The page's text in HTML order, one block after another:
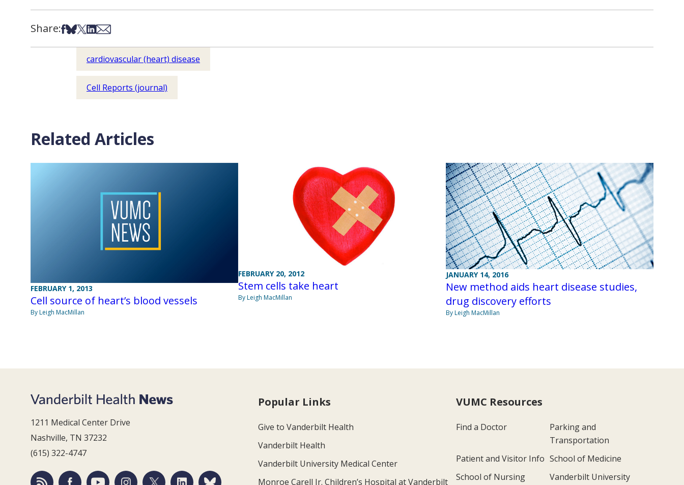
Share:Share on Facebook
Share on Bsky
Share on X
Share on LinkedIn
Share via Email
cardiovascular (heart) disease
Cell Reports (journal)
Related Articles
FEBRUARY 1, 2013
Cell source of heart’s blood vessels
By Leigh MacMillan
FEBRUARY 20, 2012
Stem cells take heart
By Leigh MacMillan
JANUARY 14, 2016
New method aids heart disease studies,
drug discovery efforts
By Leigh MacMillan
1211 Medical Center Drive
Nashville, TN 37232
(615) 322-4747
Popular Links
Give to Vanderbilt Health
Vanderbilt Health
Vanderbilt University Medical Center
Monroe Carell Jr. Children’s Hospital at Vanderbilt
VUMC Resources
Find a Doctor
Parking and
Transportation
Patient and Visitor Info School of Medicine
School of Nursing
Vanderbilt University